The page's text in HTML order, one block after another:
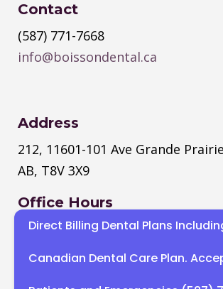
Contact
(587) 771-7668
info@boissondental.ca
Address
212, 11601-101 Ave Grande Prairie
AB, T8V 3X9
Office Hours
Monday–Thursday: 8:30 AM –
PM
Sat, Sun : Closed
Direct Billing Dental Plans
Canadian Dental Care Plan.